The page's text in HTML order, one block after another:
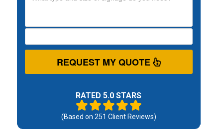
REQUEST MY QUOTE
RATED 5.0 STARS
(Based on 251 Client Reviews)